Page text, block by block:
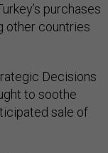
purchases
other countries
Decisions
to soothe
sale of